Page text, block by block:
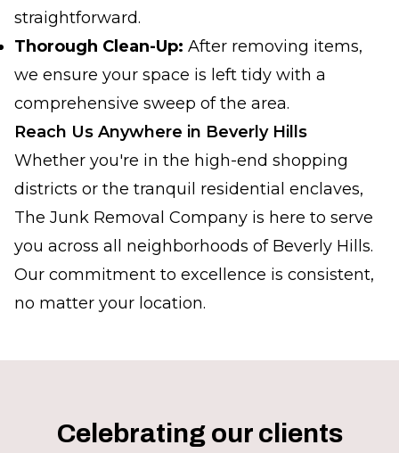
straightforward.
Thorough Clean-Up: After removing items,
we ensure your space is left tidy with a
comprehensive sweep of the area.
Reach Us Anywhere in Beverly Hills
Whether you're in the high-end shopping
districts or the tranquil residential enclaves,
The Junk Removal Company is here to serve
you across all neighborhoods of Beverly Hills.
Our commitment to excellence is consistent,
no matter your location.
Celebrating our clients